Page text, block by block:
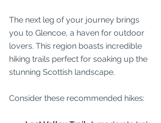
The next leg of your journey brings
you to Glencoe, a haven for outdoor
lovers. This region boasts incredible
hiking trails perfect for soaking up the
stunning Scottish landscape.
Consider these recommended hikes: